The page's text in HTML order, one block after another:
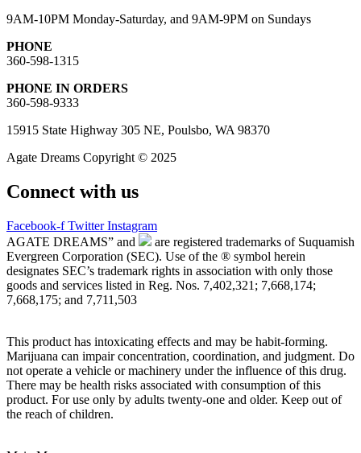
9AM-10PM Monday-Saturday, and 9AM-9PM on Sundays
PHONE
360-598-1315
PHONE IN ORDERS
360-598-9333
15915 State Highway 305 NE, Poulsbo, WA 98370
Agate Dreams Copyright © 2025
Connect with us
Facebook-f Twitter Instagram
AGATE DREAMS” and
are registered trademarks of Suquamish
Evergreen Corporation (SEC). Use of the ® symbol herein
designates SEC’s trademark rights in association with only those
goods and services listed in Reg. Nos. 7,402,321; 7,668,174;
7,668,175; and 7,711,503
This product has intoxicating effects and may be habit-forming.
Marijuana can impair concentration, coordination, and judgment. Do
not operate a vehicle or machinery under the influence of this drug.
There may be health risks associated with consumption of this
product. For use only by adults twenty-one and older. Keep out of
the reach of children.